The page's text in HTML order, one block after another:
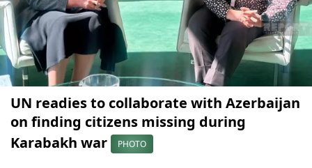
UN readies to collaborate with Azerbaijan
on finding citizens missing during
Karabakh war
PHOTO